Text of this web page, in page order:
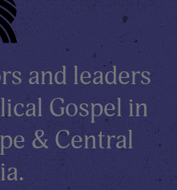
and leaders
Gospel in
& Central